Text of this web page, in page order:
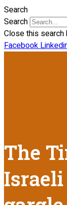
Search
Search
Close this search
Facebook
The
Israeli